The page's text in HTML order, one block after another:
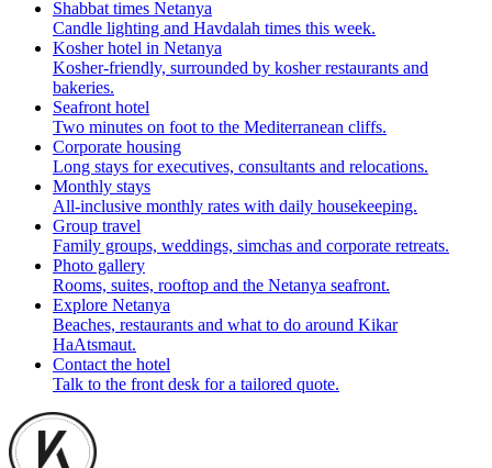
Shabbat times Netanya
Candle lighting and Havdalah times this week.
Kosher hotel in Netanya
Kosher-friendly, surrounded by kosher restaurants and
bakeries.
Seafront hotel
Two minutes on foot to the Mediterranean cliffs.
Corporate housing
Long stays for executives, consultants and relocations.
Monthly stays
All-inclusive monthly rates with daily housekeeping.
Group travel
Family groups, weddings, simchas and corporate retreats.
Photo gallery
Rooms, suites, rooftop and the Netanya seafront.
Explore Netanya
Beaches, restaurants and what to do around Kikar
HaAtsmaut.
Contact the hotel
Talk to the front desk for a tailored quote.